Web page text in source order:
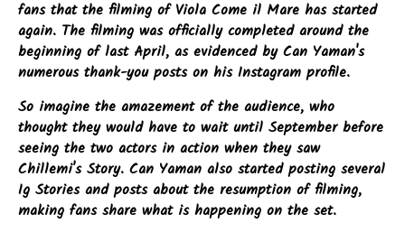
fans that the filming of Viola Come il Mare has started
again. The filming was officially completed around the
beginning of last April, as evidenced by Can Yaman's
numerous thank-you posts on his Instagram profile.
So imagine the amazement of the audience, who
thought they would have to wait until September before
seeing the two actors in action when they saw
Chillemi's Story. Can Yaman also started posting several
Ig Stories and posts about the resumption of filming,
making fans share what is happening on the set.